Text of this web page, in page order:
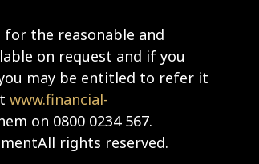
the reasonable and
on request and if you
may be entitled to refer it
www.financial-
on 0800 0234 567.
rights reserved.